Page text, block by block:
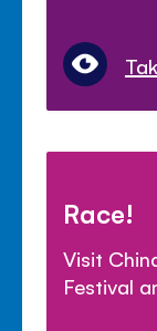
Race!
Visit
Festival